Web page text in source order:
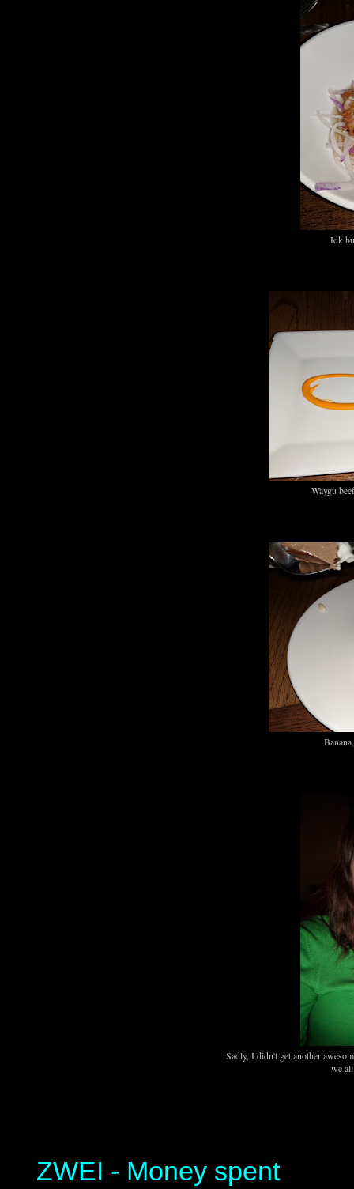
Idk
Waygu
Sadly, I didn't get another
we
ZWEI - Money spent